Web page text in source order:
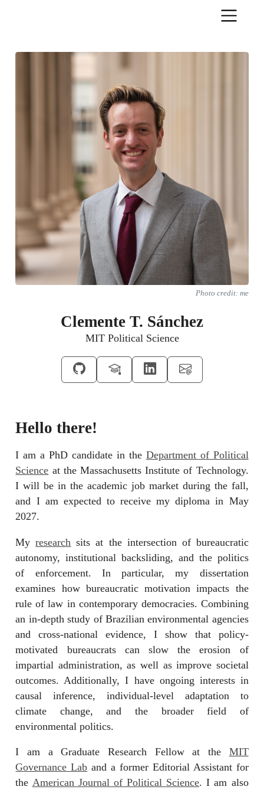
Photo credit: me
Clemente T. Sánchez
MIT Political Science
Hello there!
I am a PhD candidate in the Department of Political
Science at the Massachusetts Institute of Technology.
I will be in the academic job market during the fall,
and I am expected to receive my diploma in May
2027.
Myresearch sits at the intersection of bureaucratic
autonomy, institutional backsliding, and the politics
of enforcement. In particular, my dissertation
examines how bureaucratic motivation impacts the
rule of law in contemporary democracies. Combining
an in-depth study of Brazilian environmental agencies
and cross-national evidence, I show that policy-
motivated bureaucrats can slow the erosion of
impartial administration, as well as improve societal
outcomes. Additionally, I have ongoing interests in
causal inference, individual-level adaptation to
climate change, and the broader field of
environmental politics.
I am a Graduate Research Fellow at the MIT
Governance Lab and a former Editorial Assistant for
the American Journal of Political Science. I am also